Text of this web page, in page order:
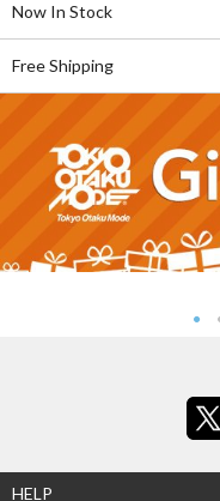
Now In Stock
Free Shipping
HELP